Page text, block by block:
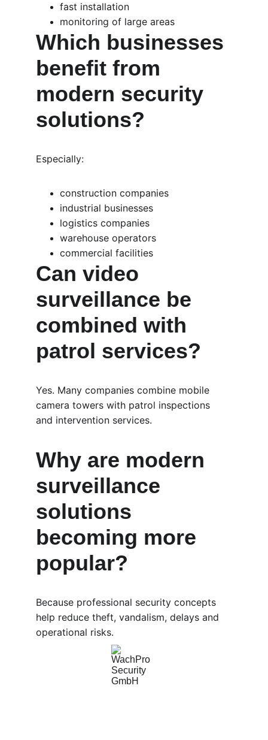
fast installation
monitoring of large areas
Which businesses
benefit from
modern security
solutions?
Especially:
construction companies
industrial businesses
logistics companies
warehouse operators
commercial facilities
Can video
surveillance be
combined with
patrol services?
Yes. Many companies combine mobile
camera towers with patrol inspections
and intervention services.
Why are modern
surveillance
solutions
becoming more
popular?
Because professional security concepts
help reduce theft, vandalism, delays and
operational risks.